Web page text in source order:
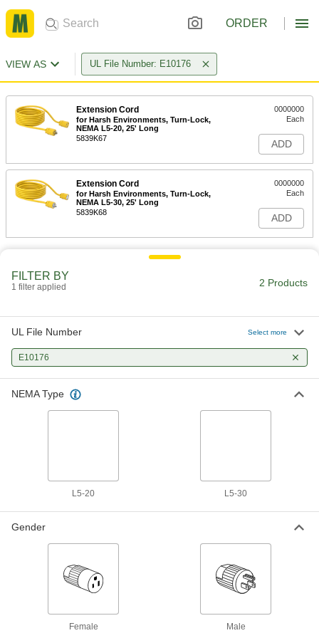
ORDER
VIEW AS UL File Number: E10176
Extension Cord
for Harsh Environments, Turn-Lock,
NEMA L5-20, 25' Long
5839K67
0000000
Each
ADD
Extension Cord
for Harsh Environments, Turn-Lock,
NEMA L5-30, 25' Long
5839K68
0000000
Each
ADD
FILTER BY
1 filter applied 2 Products
UL File Number Select more
E10176
NEMA Type
L5-20 L5-30
Gender
Female Male